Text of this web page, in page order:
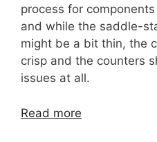
process for
and while the saddle-
might be a bit thin, the
crisp and the counters
issues at all.
Read more